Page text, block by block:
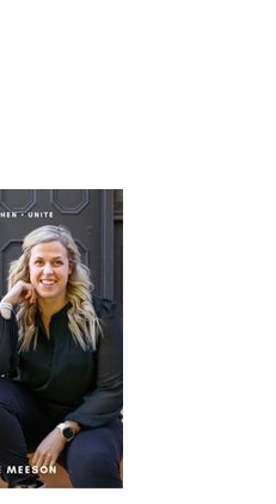
thanks for everything you
healthy habits, Forgive
and teach you in the way
you with my loving eye on